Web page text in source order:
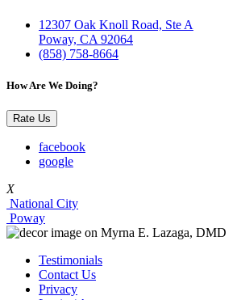
12307 Oak Knoll Road, Ste A
Poway, CA 92064
(858) 758-8664
How Are We Doing?
Rate Us
facebook
google
X
National City
Poway
Testimonials
Contact Us
Privacy